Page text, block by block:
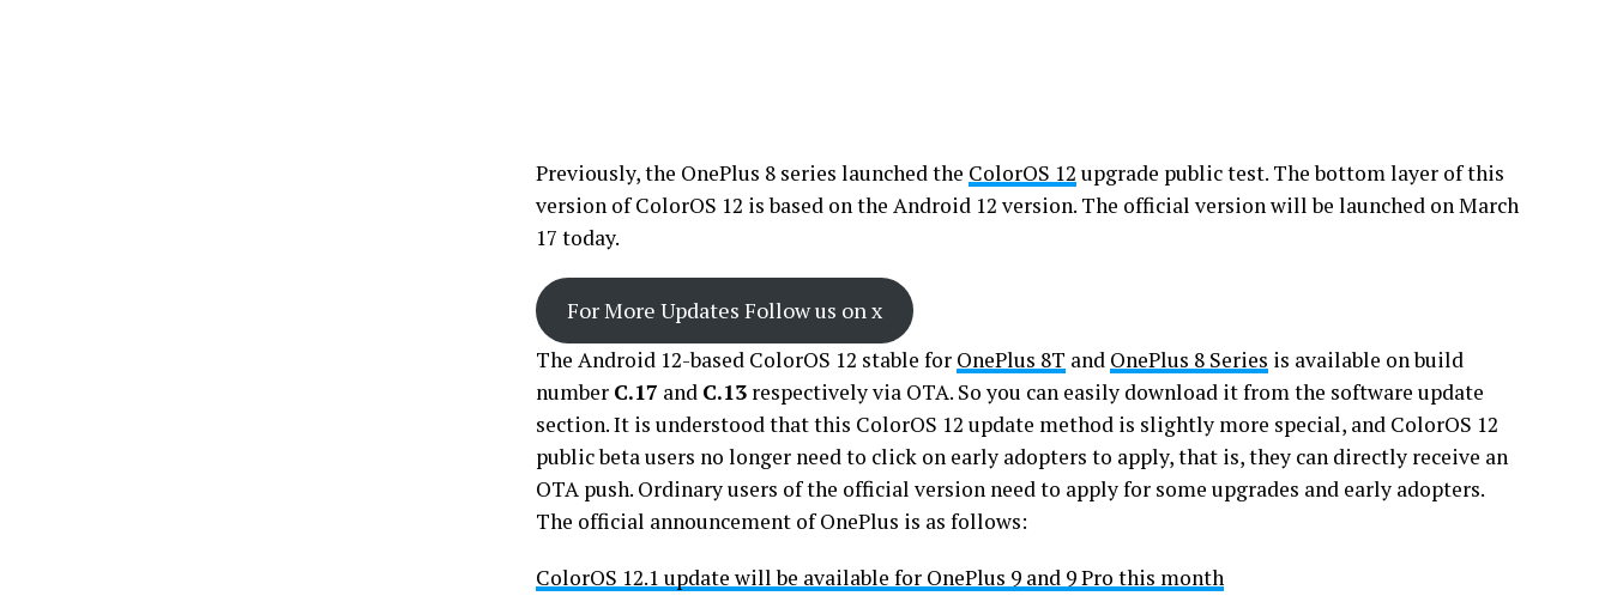
Previously, the OnePlus 8 series launched the ColorOS 12 upgrade public test. The bottom layer of this
version of ColorOS 12 is based on the Android 12 version. The official version will be launched on March
17 today.
For More Updates Follow us on x
The Android 12-based ColorOS 12 stable for OnePlus 8T and OnePlus 8 Series is available on build
number C.17 and C.13 respectively via OTA. So you can easily download it from the software update
section. It is understood that this ColorOS 12 update method is slightly more special, and ColorOS 12
public beta users no longer need to click on early adopters to apply, that is, they can directly receive an
OTA push. Ordinary users of the official version need to apply for some upgrades and early adopters.
The official announcement of OnePlus is as follows:
ColorOS 12.1 update will be available for OnePlus 9 and 9 Pro this month